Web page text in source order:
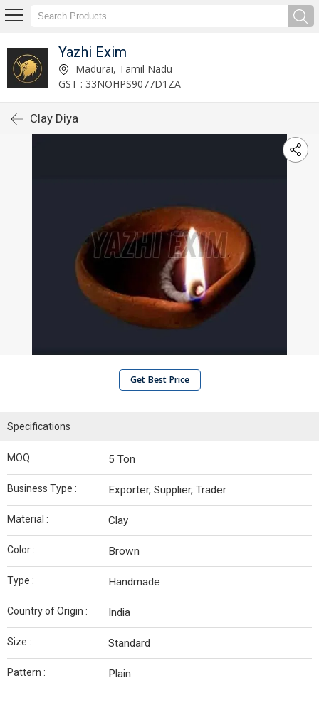
Yazhi Exim
Madurai, Tamil Nadu
GST : 33NOHPS9077D1ZA
Clay Diya
Get Best Price
Specifications
MOQ : 5 Ton
Business Type : Exporter, Supplier, Trader
Material : Clay
Color : Brown
Type : Handmade
Country of Origin : India
Size : Standard
Pattern : Plain